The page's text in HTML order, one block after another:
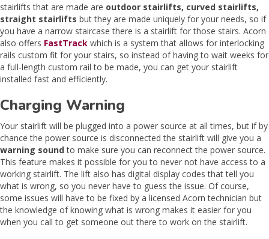
stairlifts that are made are outdoor stairlifts, curved stairlifts,
straight stairlifts but they are made uniquely for your needs, so if
you have a narrow staircase there is a stairlift for those stairs. Acorn
also offers FastTrack which is a system that allows for interlocking
rails custom fit for your stairs, so instead of having to wait weeks for
a full-length custom rail to be made, you can get your stairlift
installed fast and efficiently.
Charging Warning
Your stairlift will be plugged into a power source at all times, but if by
chance the power source is disconnected the stairlift will give you a
warning soundto make sure you can reconnect the power source.
This feature makes it possible for you to never not have access to a
working stairlift. The lift also has digital display codes that tell you
what is wrong, so you never have to guess the issue. Of course,
some issues will have to be fixed by a licensed Acorn technician but
the knowledge of knowing what is wrong makes it easier for you
when you call to get someone out there to work on the stairlift.